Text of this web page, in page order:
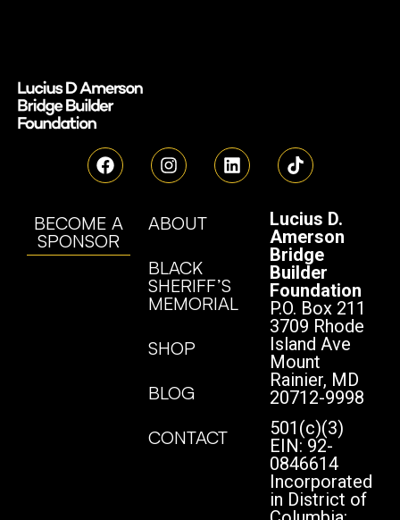
BECOME A
SPONSOR
ABOUT
BLACK
SHERIFF’S
MEMORIAL
SHOP
BLOG
CONTACT
Lucius D.
Amerson
Bridge
Builder
Foundation
P.O. Box 211
3709 Rhode
Island Ave
Mount
Rainier, MD
20712-9998
501(c)(3)
EIN: 92-
0846614
Incorporated
in District of